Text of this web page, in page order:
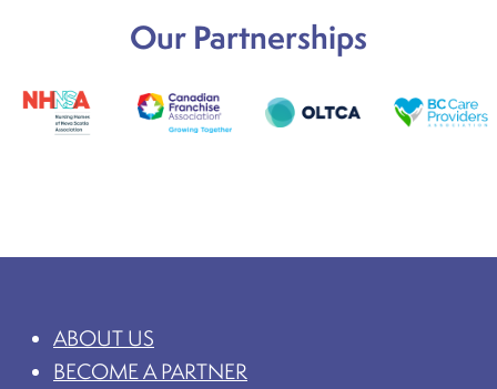
Our Partnerships
ABOUT US
BECOME A PARTNER